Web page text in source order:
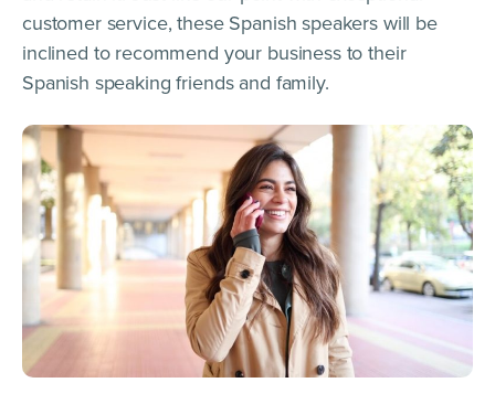
customer service, these Spanish speakers will be
inclined to recommend your business to their
Spanish speaking friends and family.